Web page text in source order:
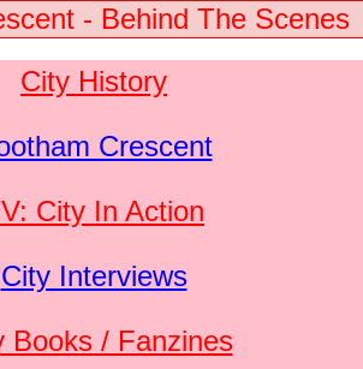
- Behind The Scenes
City History
Crescent
City In Action
City Interviews
Books / Fanzines